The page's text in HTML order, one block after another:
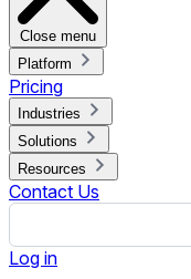
Close menu
Platform
Pricing
Industries
Solutions
Resources
Contact Us
Log in